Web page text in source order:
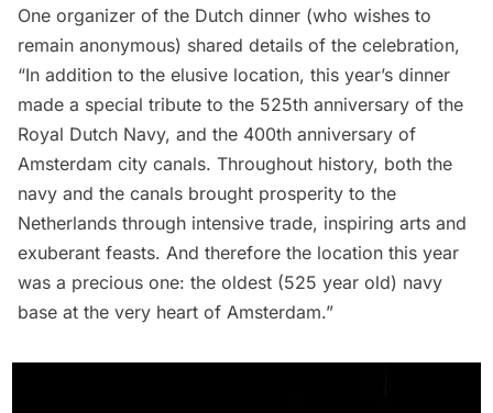
One organizer of the Dutch dinner (who wishes to
remain anonymous) shared details of the celebration,
“In addition to the elusive location, this year’s dinner
made a special tribute to the 525th anniversary of the
Royal Dutch Navy, and the 400th anniversary of
Amsterdam city canals. Throughout history, both the
navy and the canals brought prosperity to the
Netherlands through intensive trade, inspiring arts and
exuberant feasts. And therefore the location this year
was a precious one: the oldest (525 year old) navy
base at the very heart of Amsterdam.”